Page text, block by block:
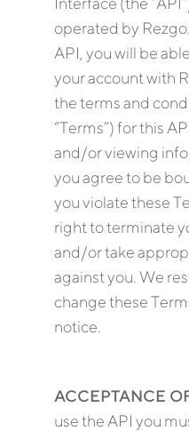
operated by
API, you will be
your account with
the terms and
“Terms”) for this
and/or viewing
you agree to be
you violate these
right to terminate
and/or take
against you. We
change these
notice.
ACCEPTANCE
use the API you